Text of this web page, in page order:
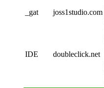
_gat joss1studio.com
IDE doubleclick.net